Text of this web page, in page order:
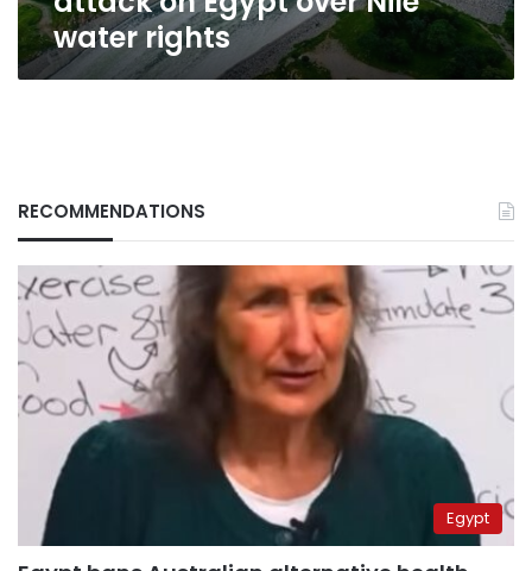
water rights
RECOMMENDATIONS
Egypt